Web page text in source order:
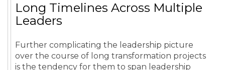
Long Timelines Across Multiple
Leaders
Further complicating the leadership picture
over the course of long transformation projects
is the tendency for them to span leadership